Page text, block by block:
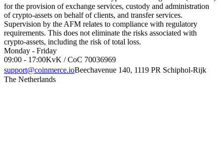
for the provision of exchange services, custody and administration
of crypto-assets on behalf of clients, and transfer services.
Supervision by the AFM relates to compliance with regulatory
requirements. This does not eliminate the risks associated with
crypto-assets, including the risk of total loss.
Monday - Friday
09:00 - 17:00KvK / CoC 70036969
support@coinmerce.ioBeechavenue 140, 1119 PR Schiphol-Rijk
The Netherlands